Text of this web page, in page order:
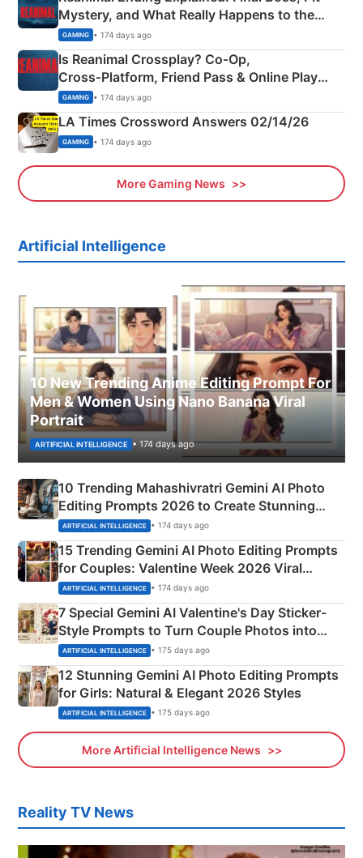
Mystery, and What Really Happens to the
Siblings
GAMING • 174 days ago
Is Reanimal Crossplay? Co‑Op,
Cross‑Platform, Friend Pass & Online Play
Explained
GAMING • 174 days ago
LA Times Crossword Answers 02/14/26
GAMING • 174 days ago
More Gaming News
Artificial Intelligence
10 New Trending Anime Editing Prompt For
Men & Women Using Nano Banana Viral
Portrait
ARTIFICIAL INTELLIGENCE • 174 days ago
10 Trending Mahashivratri Gemini AI Photo
Editing Prompts 2026 to Create Stunning
Mahadev Portraits
ARTIFICIAL INTELLIGENCE • 174 days ago
15 Trending Gemini AI Photo Editing Prompts
for Couples: Valentine Week 2026 Viral
Instagram Portraits
ARTIFICIAL INTELLIGENCE • 174 days ago
7 Special Gemini AI Valentine's Day Sticker-
Style Prompts to Turn Couple Photos into
Adorable Love Posters
ARTIFICIAL INTELLIGENCE • 175 days ago
12 Stunning Gemini AI Photo Editing Prompts
for Girls: Natural & Elegant 2026 Styles
ARTIFICIAL INTELLIGENCE • 175 days ago
More Artificial Intelligence News
Reality TV News